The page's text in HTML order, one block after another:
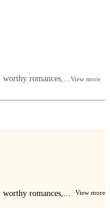
romances,... View more
romances,... View more